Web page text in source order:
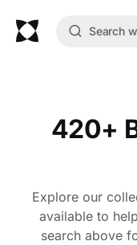
420+
Explore our
available to
search above